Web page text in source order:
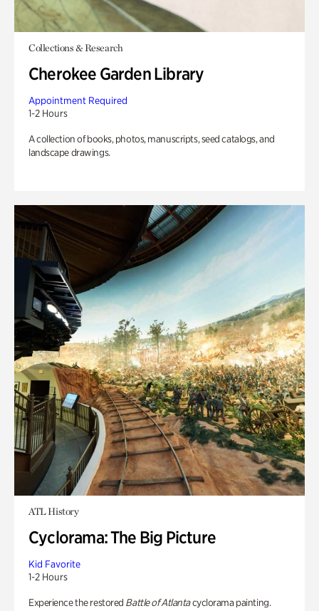
Collections & Research
Cherokee Garden Library
Appointment Required
1-2 Hours
A collection of books, photos, manuscripts, seed catalogs, and
landscape drawings.
ATL History
Cyclorama: The Big Picture
Kid Favorite
1-2 Hours
Experience the restored Battle of Atlantacyclorama painting.